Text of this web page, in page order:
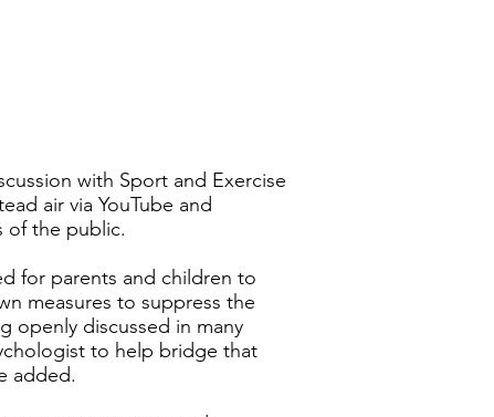
with Sport and Exercise
air via YouTube and
of the public.
for parents and children to
measures to suppress the
openly discussed in many
to help bridge that
added.